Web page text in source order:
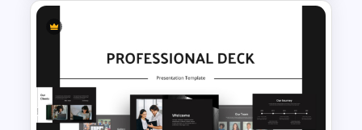
Aesthetic Presentation Notes